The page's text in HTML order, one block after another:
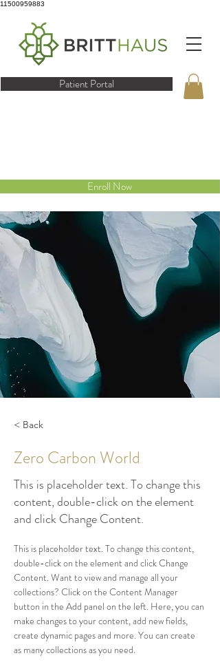
11500959883
Patient Portal
Enroll Now
< Back
Zero Carbon World
This is placeholder text. To change this
content, double-click on the element
and click Change Content.
This is placeholder text. To change this content,
double-click on the element and click Change
Content. Want to view and manage all your
collections? Click on the Content Manager
button in the Add panel on the left. Here, you can
make changes to your content, add new fields,
create dynamic pages and more. You can create
as many collections as you need.